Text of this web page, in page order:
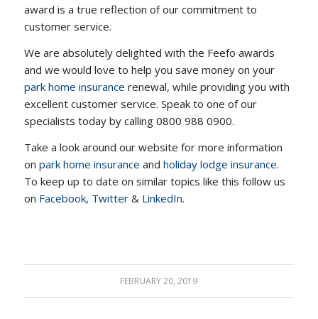
award is a true reflection of our commitment to
customer service.
We are absolutely delighted with the Feefo awards
and we would love to help you save money on your
park home insurance renewal, while providing you with
excellent customer service. Speak to one of our
specialists today by calling 0800 988 0900.
Take a look around our website for more information
on park home insurance and holiday lodge insurance.
To keep up to date on similar topics like this follow us
on Facebook, Twitter& LinkedIn.
FEBRUARY 20, 2019